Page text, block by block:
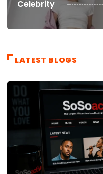
Celebrity
LATEST BLOGS